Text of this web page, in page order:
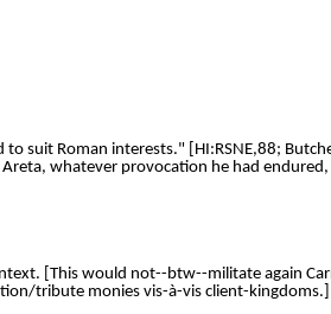
to suit Roman interests." [HI:RSNE,88;
whatever provocation he had
[This would not--btw--militate again
tribute monies vis-à-vis client-kingdoms.]